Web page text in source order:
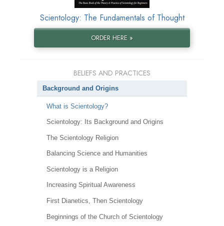
Scientology: The Fundamentals of Thought
ORDER HERE »
BELIEFS AND PRACTICES
Background and Origins
What is Scientology?
Scientology: Its Background and Origins
The Scientology Religion
Balancing Science and Humanities
Scientology is a Religion
Increasing Spiritual Awareness
First Dianetics, Then Scientology
Beginnings of the Church of Scientology